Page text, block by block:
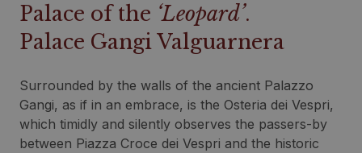
Palace of the ‘Leopard’.
Palace Gangi Valguarnera
Surrounded by the walls of the ancient Palazzo
Gangi, as if in an embrace, is the Osteria dei Vespri,
which timidly and silently observes the passers-by
between Piazza Croce dei Vespri and the historic